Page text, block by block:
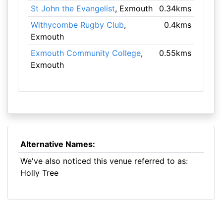
St John the Evangelist, Exmouth
0.34kms
Withycombe Rugby Club,
Exmouth
0.4kms
Exmouth Community College,
Exmouth
0.55kms
Alternative Names:
We've also noticed this venue referred to as:
Holly Tree